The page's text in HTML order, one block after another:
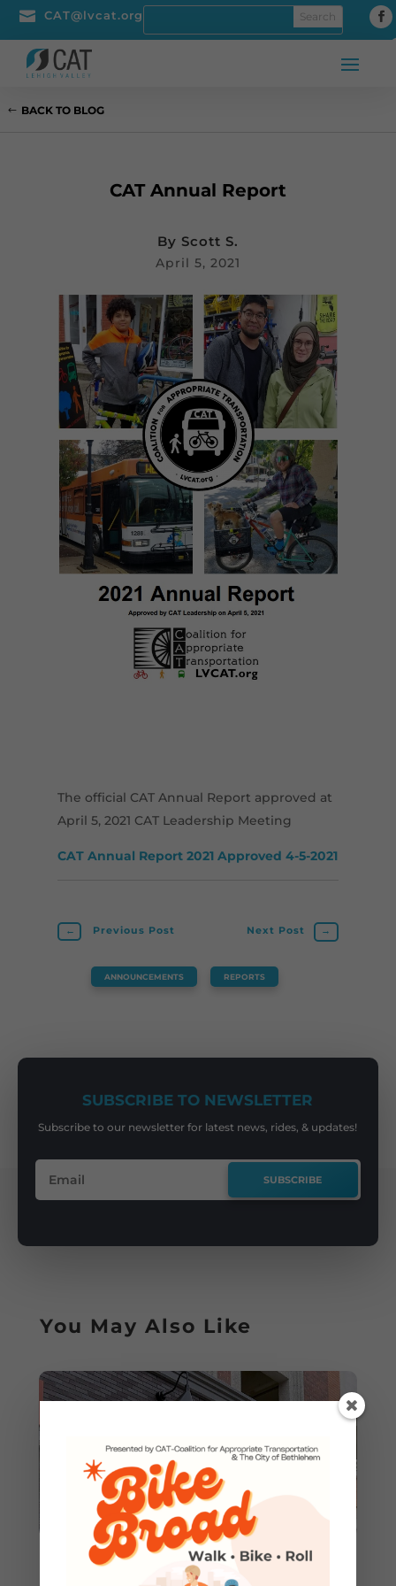
 CAT@lvcat.org
BACK TO BLOG
CAT Annual Report
By Scott S.
April 5, 2021
The official CAT Annual Report approved at
April 5, 2021 CAT Leadership Meeting
CAT Annual Report 2021 Approved 4-5-2021
← Previous Post Next Post →
ANNOUNCEMENTS REPORTS
SUBSCRIBE TO NEWSLETTER
Subscribe to our newsletter for latest news, rides, & updates!
SUBSCRIBE
You May Also Like
Grand Opening: CAT Rolls